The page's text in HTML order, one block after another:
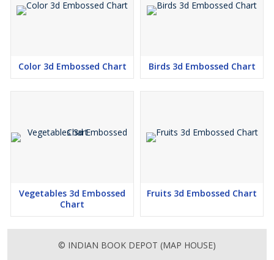
Color 3d Embossed Chart Birds 3d Embossed Chart
Vegetables 3d Embossed
Chart
Fruits 3d Embossed Chart
© INDIAN BOOK DEPOT (MAP HOUSE)